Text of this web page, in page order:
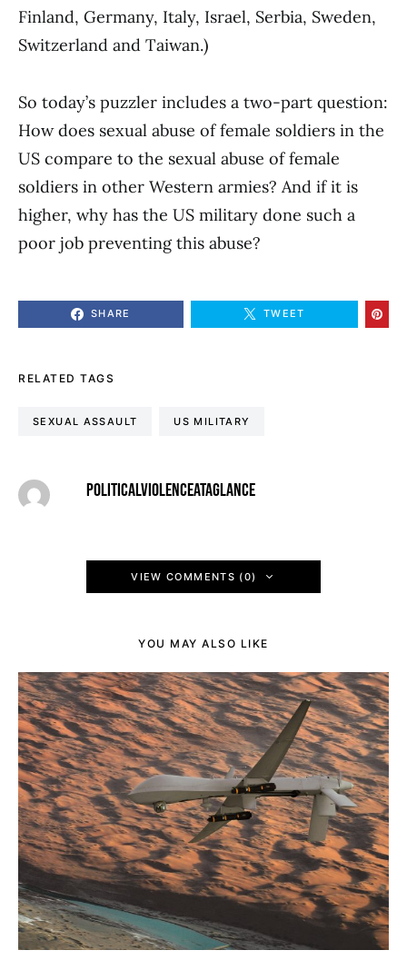
Finland, Germany, Italy, Israel, Serbia, Sweden,
Switzerland and Taiwan.)
So today’s puzzler includes a two-part question:
How does sexual abuse of female soldiers in the
US compare to the sexual abuse of female
soldiers in other Western armies? And if it is
higher, why has the US military done such a
poor job preventing this abuse?
SHARE TWEET
RELATED TAGS
SEXUAL ASSAULT US MILITARY
POLITICALVIOLENCEATAGLANCE
VIEW COMMENTS (0)
YOU MAY ALSO LIKE